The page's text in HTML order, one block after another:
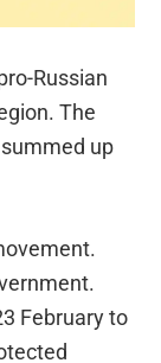
Russian
The
up
February to